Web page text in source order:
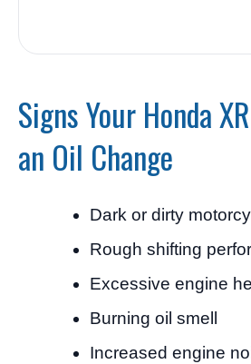
Signs Your Honda
an Oil Change
Dark or dirty
Rough shifting
Excessive engine
Burning oil smell
Increased engine